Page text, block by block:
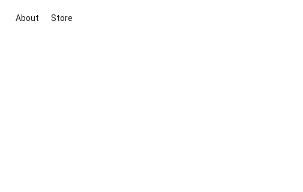
About Store